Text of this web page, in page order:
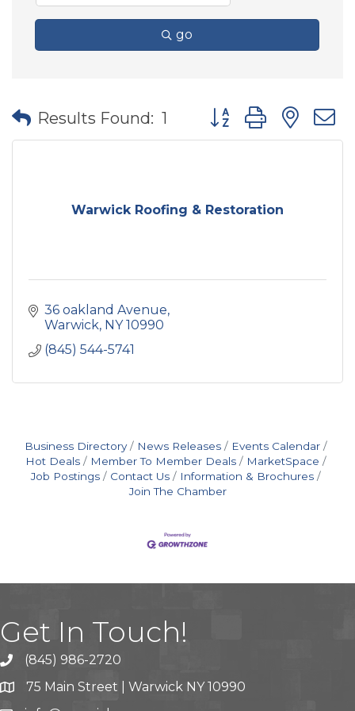
go
Results Found: 1 Button group with
Warwick Roofing & Restoration
36 oakland Avenue
Warwick NY 10990
(845) 544-5741
Business Directory News Releases
Events Calendar
Hot Deals
Member To Member Deals
MarketSpace
Job Postings
Contact Us
Information & Brochures
Join The Chamber
Get In Touch!
(845) 986-2720
75 Main Street | Warwick NY 10990